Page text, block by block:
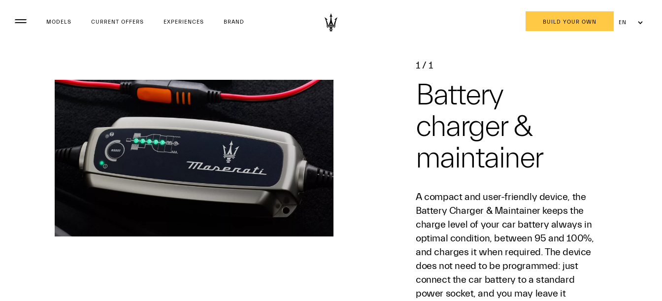
MODELS CURRENT OFFERS EXPERIENCES BRAND BUILD YOUR OWN
EN
1 / 1
Battery
charger &
maintainer
A compact and user-friendly device, the
Battery Charger & Maintainer keeps the
charge level of your car battery always in
optimal condition, between 95 and 100%,
and charges it when required. The device
does not need to be programmed: just
connect the car battery to a standard
power socket, and you may leave it